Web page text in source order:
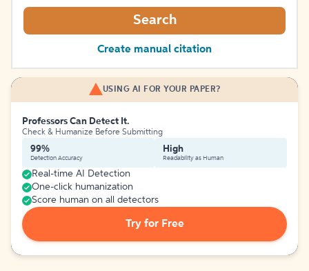
Search
Create manual citation
USING AI FOR YOUR PAPER?
Professors Can Detect It.
Check & Humanize Before Submitting
99%
Detection Accuracy
High
Readability as Human
Real-time AI Detection
One-click humanization
Score human on all detectors
Try for Free